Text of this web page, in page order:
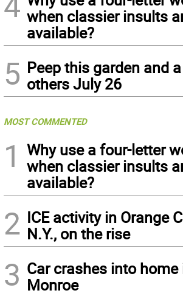
when classier insults
available?
5 Peep this garden and
others July 26
MOST COMMENTED
1
Why use a four-letter
when classier insults
available?
2 ICE activity in Orange
N.Y., on the rise
3 Car crashes into home
Monroe